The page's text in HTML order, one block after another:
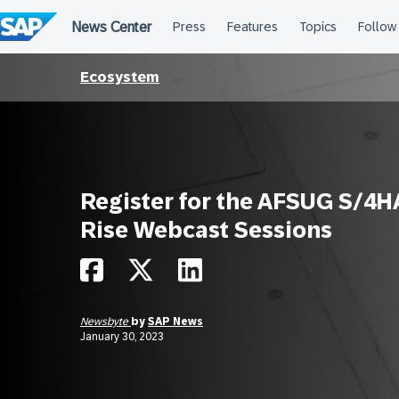
to
content
Ecosystem
Register for the AFSUG S/
Rise Webcast Sessions
Newsbyte by SAP News
January 30, 2023